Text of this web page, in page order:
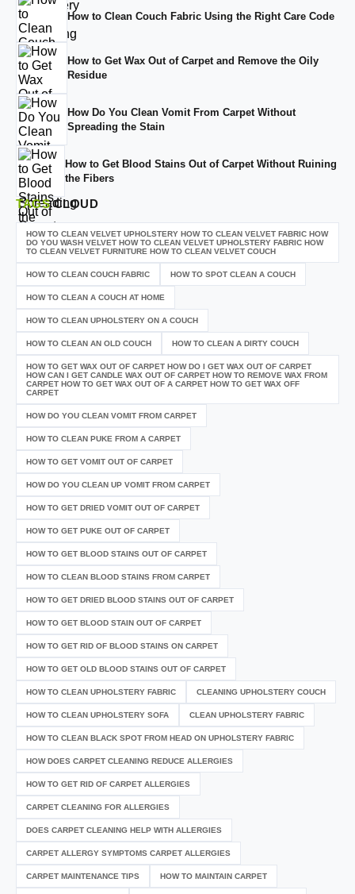
How to Clean Couch Fabric Using the Right Care Code
How to Get Wax Out of Carpet and Remove the Oily
Residue
How Do You Clean Vomit From Carpet Without
Spreading the Stain
How to Get Blood Stains Out of Carpet Without Ruining
the Fibers
TAGSCLOUD
HOW TO CLEAN VELVET UPHOLSTERY HOW TO CLEAN VELVET FABRIC HOW
DO YOU WASH VELVET HOW TO CLEAN VELVET UPHOLSTERY FABRIC HOW
TO CLEAN VELVET FURNITURE HOW TO CLEAN VELVET COUCH
HOW TO CLEAN COUCH FABRIC HOW TO SPOT CLEAN A COUCH
HOW TO CLEAN A COUCH AT HOME
HOW TO CLEAN UPHOLSTERY ON A COUCH
HOW TO CLEAN AN OLD COUCH HOW TO CLEAN A DIRTY COUCH
HOW TO GET WAX OUT OF CARPET HOW DO I GET WAX OUT OF CARPET
HOW CAN I GET CANDLE WAX OUT OF CARPET HOW TO REMOVE WAX FROM
CARPET HOW TO GET WAX OUT OF A CARPET HOW TO GET WAX OFF
CARPET
HOW DO YOU CLEAN VOMIT FROM CARPET
HOW TO CLEAN PUKE FROM A CARPET
HOW TO GET VOMIT OUT OF CARPET
HOW DO YOU CLEAN UP VOMIT FROM CARPET
HOW TO GET DRIED VOMIT OUT OF CARPET
HOW TO GET PUKE OUT OF CARPET
HOW TO GET BLOOD STAINS OUT OF CARPET
HOW TO CLEAN BLOOD STAINS FROM CARPET
HOW TO GET DRIED BLOOD STAINS OUT OF CARPET
HOW TO GET BLOOD STAIN OUT OF CARPET
HOW TO GET RID OF BLOOD STAINS ON CARPET
HOW TO GET OLD BLOOD STAINS OUT OF CARPET
HOW TO CLEAN UPHOLSTERY FABRIC CLEANING UPHOLSTERY COUCH
HOW TO CLEAN UPHOLSTERY SOFA CLEAN UPHOLSTERY FABRIC
HOW TO CLEAN BLACK SPOT FROM HEAD ON UPHOLSTERY FABRIC
HOW DOES CARPET CLEANING REDUCE ALLERGIES
HOW TO GET RID OF CARPET ALLERGIES
CARPET CLEANING FOR ALLERGIES
DOES CARPET CLEANING HELP WITH ALLERGIES
CARPET ALLERGY SYMPTOMS CARPET ALLERGIES
CARPET MAINTENANCE TIPS HOW TO MAINTAIN CARPET